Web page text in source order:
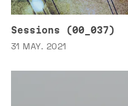
Sessions (00_037)
31 MAY. 2021